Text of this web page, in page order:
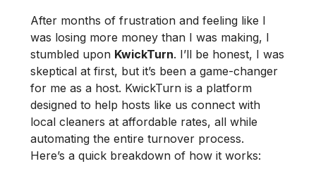
After months of frustration and feeling like I
was losing more money than I was making, I
stumbled upon KwickTurn. I’ll be honest, I was
skeptical at first, but it’s been a game-changer
for me as a host. KwickTurn is a platform
designed to help hosts like us connect with
local cleaners at affordable rates, all while
automating the entire turnover process.
Here’s a quick breakdown of how it works: